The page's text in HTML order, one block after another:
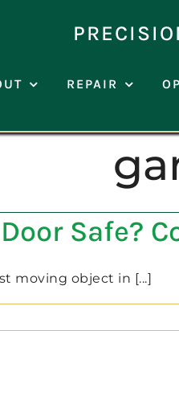
REPAIR
Door Safe?
moving object in [...]